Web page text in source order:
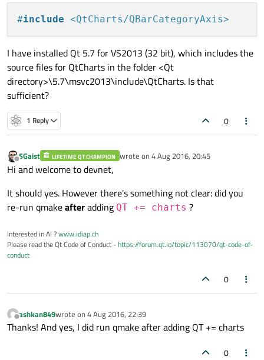
#include <QtCharts/QBarCategoryAxis>
I have installed Qt 5.7 for VS2013 (32 bit), which includes the
source files for QtCharts in the folder <Qt
directory>\5.7\msvc2013\include\QtCharts. Is that
sufficient?
1 Reply 0
Offline
SGaist LIFETIME QT CHAMPION wrote on 4 Aug 2016, 20:45
last edited by
Hi and welcome to devnet,
It should yes. However there's something not clear: did you
re-run qmakeafteradding QT += charts ?
Interested in AI ?www.idiap.ch
Please read the Qt Code of Conduct -https://forum.qt.io/topic/113070/qt-code-of-
conduct
0
Offline
ashkan849wrote on 4 Aug 2016, 22:39
last edited by
Thanks! And yes, I did run qmake after adding QT += charts
0